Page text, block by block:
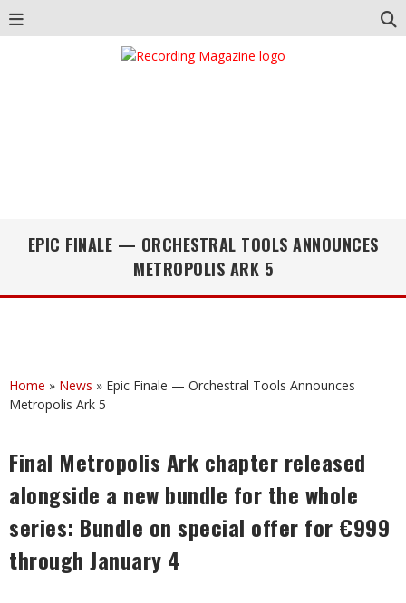
EPIC FINALE — ORCHESTRAL TOOLS ANNOUNCES
METROPOLIS ARK 5
Home » News » Epic Finale — Orchestral Tools Announces
Metropolis Ark 5
Final Metropolis Ark chapter released
alongside a new bundle for the whole
series: Bundle on special offer for €999
through January 4